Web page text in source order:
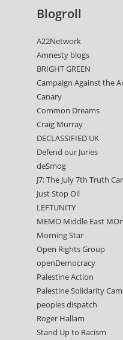
Blogroll
A22Network
Amnesty blogs
BRIGHT GREEN
Campaign Against the
Canary
Common Dreams
Craig Murray
DECLASSIFIED UK
Defend our Juries
deSmog
J7: The July 7th Truth
Just Stop Oil
LEFTUNITY
MEMO Middle East
Morning Star
Open Rights Group
openDemocracy
Palestine Action
Palestine Solidarity
peoples dispatch
Roger Hallam
Stand Up to Racism